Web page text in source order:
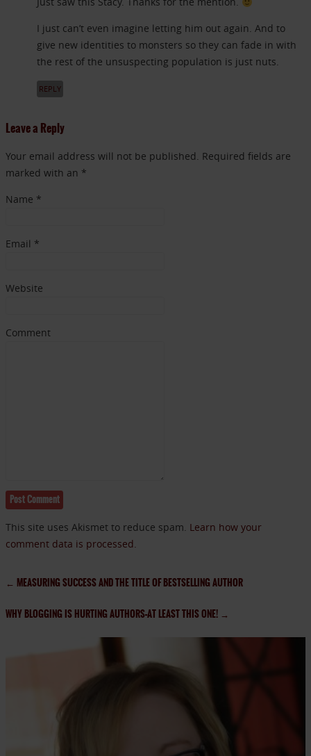
I just can’t even imagine letting him out again. And to
give new identities to monsters so they can fade in with
the rest of the unsuspecting population is just nuts.
REPLY
Leave a Reply
Your email address will not be published. Required fields are
marked with an *
Name *
Email *
Website
Comment
This site uses Akismet to reduce spam. Learn how your
comment data is processed.
← MEASURING SUCCESS AND THE TITLE OF BESTSELLING AUTHOR
WHY BLOGGING IS HURTING AUTHORS–AT LEAST THIS ONE! →